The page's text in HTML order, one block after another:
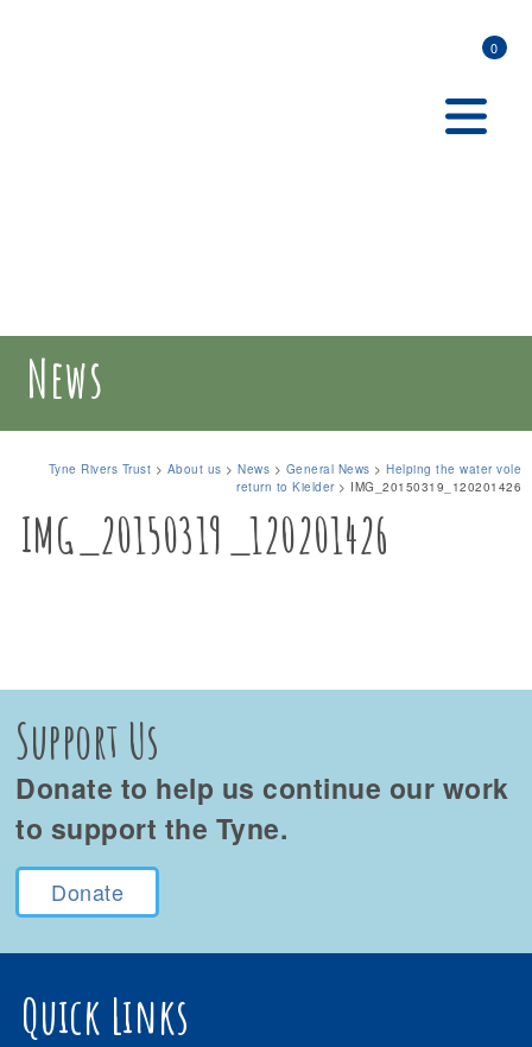
0
News
Tyne Rivers Trust > About us >News > General News >Helping the water vole
return to Kielder> IMG_20150319_120201426
IMG_20150319_120201426
Support Us
Donate to help us continue our work
to support the Tyne.
Donate
Quick Links